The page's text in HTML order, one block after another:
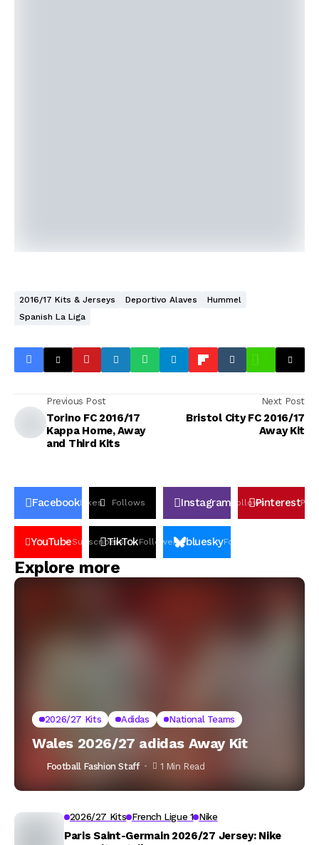
2016/17 Kits & Jerseys Deportivo Alaves
Hummel
Spanish La Liga
Previous Post
Torino FC 2016/17
Kappa Home, Away
and Third Kits
Next Post
Bristol City FC 2016/17
Away Kit
FacebookLikes Follows Instagram FollowsPinterestPin
YouTubeSubscribers
TikTokFollowers blueskyFollowers
Explore more
2026/27 Kits Adidas National Teams
Wales 2026/27 adidas Away Kit
Football Fashion Staff 1 Min Read
2026/27 Kits French Ligue 1 Nike
Paris Saint-Germain 2026/27 Jersey: Nike